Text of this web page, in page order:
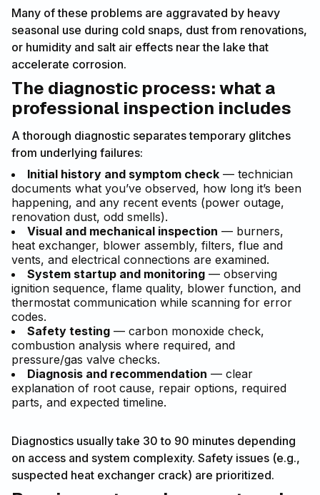
Many of these problems are aggravated by heavy
seasonal use during cold snaps, dust from renovations,
or humidity and salt air effects near the lake that
accelerate corrosion.
The diagnostic process: what a
professional inspection includes
A thorough diagnostic separates temporary glitches
from underlying failures:
Initial history and symptom check — technician
documents what you’ve observed, how long it’s been
happening, and any recent events (power outage,
renovation dust, odd smells).
Visual and mechanical inspection — burners,
heat exchanger, blower assembly, filters, flue and
vents, and electrical connections are examined.
System startup and monitoring — observing
ignition sequence, flame quality, blower function, and
thermostat communication while scanning for error
codes.
Safety testing — carbon monoxide check,
combustion analysis where required, and
pressure/gas valve checks.
Diagnosis and recommendation — clear
explanation of root cause, repair options, required
parts, and expected timeline.
Diagnostics usually take 30 to 90 minutes depending
on access and system complexity. Safety issues (e.g.,
suspected heat exchanger crack) are prioritized.